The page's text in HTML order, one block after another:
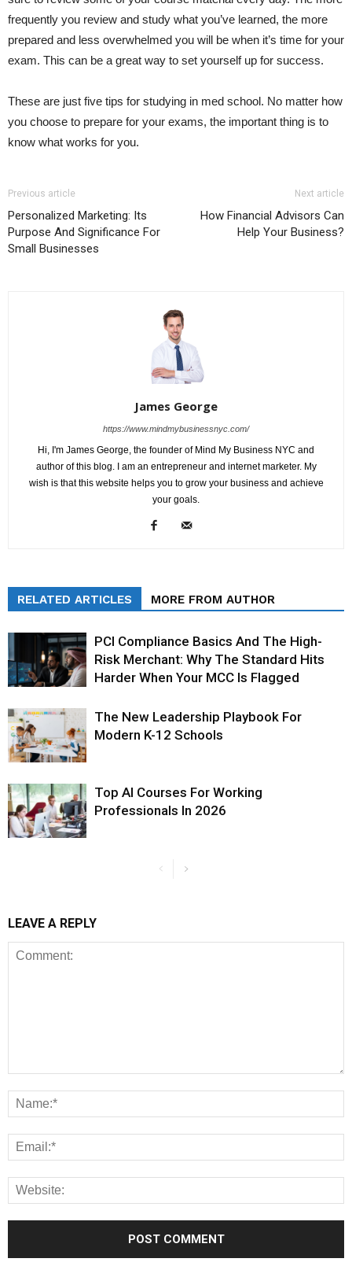
frequently you review and study what you’ve learned, the more
prepared and less overwhelmed you will be when it’s time for your
exam. This can be a great way to set yourself up for success.
These are just five tips for studying in med school. No matter how
you choose to prepare for your exams, the important thing is to
know what works for you.
Previous article
Personalized Marketing: Its
Purpose And Significance For
Small Businesses
Next article
How Financial Advisors Can
Help Your Business?
James George
https://www.mindmybusinessnyc.com/
Hi, I'm James George, the founder of Mind My Business NYC and
author of this blog. I am an entrepreneur and internet marketer. My
wish is that this website helps you to grow your business and achieve
your goals.
RELATED ARTICLES MORE FROM AUTHOR
PCI Compliance Basics And The High-
Risk Merchant: Why The Standard Hits
Harder When Your MCC Is Flagged
The New Leadership Playbook For
Modern K-12 Schools
Top AI Courses For Working
Professionals In 2026
LEAVE A REPLY